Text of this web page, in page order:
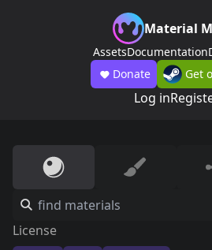
Material
AssetsDocumentation
Donate
Get
Log in
License